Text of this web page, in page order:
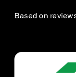
Based on